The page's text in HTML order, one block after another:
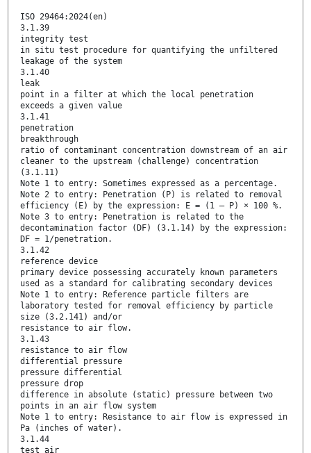
ISO 29464:2024(en)
3.1.39
integrity test
in situ test procedure for quantifying the unfiltered
leakage of the system
3.1.40
leak
point in a filter at which the local penetration
exceeds a given value
3.1.41
penetration
breakthrough
ratio of contaminant concentration downstream of an air
cleaner to the upstream (challenge) concentration
(3.1.11)
Note 1 to entry: Sometimes expressed as a percentage.
Note 2 to entry: Penetration (P) is related to removal
efficiency (E) by the expression: E = (1 – P) × 100 %.
Note 3 to entry: Penetration is related to the
decontamination factor (DF) (3.1.14) by the expression:
DF = 1/penetration.
3.1.42
reference device
primary device possessing accurately known parameters
used as a standard for calibrating secondary devices
Note 1 to entry: Reference particle filters are
laboratory tested for removal efficiency by particle
size (3.2.141) and/or
resistance to air flow.
3.1.43
resistance to air flow
differential pressure
pressure differential
pressure drop
difference in absolute (static) pressure between two
points in an air flow system
Note 1 to entry: Resistance to air flow is expressed in
Pa (inches of water).
3.1.44
test air